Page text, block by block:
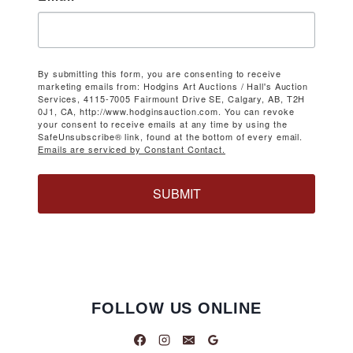
By submitting this form, you are consenting to receive
marketing emails from: Hodgins Art Auctions / Hall's Auction
Services, 4115-7005 Fairmount Drive SE, Calgary, AB, T2H
0J1, CA, http://www.hodginsauction.com. You can revoke
your consent to receive emails at any time by using the
SafeUnsubscribe® link, found at the bottom of every email.
Emails are serviced by Constant Contact.
SUBMIT
FOLLOW US ONLINE